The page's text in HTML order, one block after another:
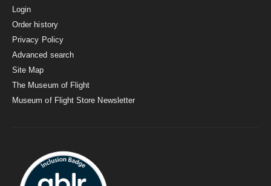
Login
Order history
Privacy Policy
Advanced search
Site Map
The Museum of Flight
Museum of Flight Store Newsletter